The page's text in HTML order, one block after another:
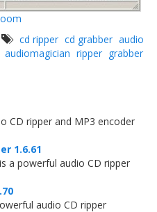
cd ripper cd grabber audio
audiomagician ripper grabber
CD ripper and MP3 encoder
1.6.61
a powerful audio CD ripper
audio CD ripper